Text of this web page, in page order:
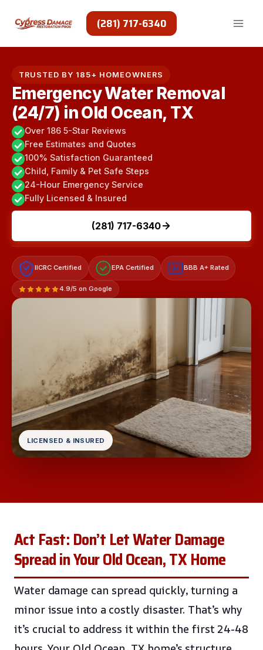
(281) 717-6340
TRUSTED BY 185+ HOMEOWNERS
Emergency Water Removal
(24/7) in Old Ocean, TX
Over 186 5-Star Reviews
Free Estimates and Quotes
100% Satisfaction Guaranteed
Child, Family & Pet Safe Steps
24-Hour Emergency Service
Fully Licensed & Insured
(281) 717-6340
IICRC Certified EPA Certified A+ BBB A+ Rated
4.9/5 on Google
LICENSED & INSURED
Act Fast: Don’t Let Water Damage
Spread in Your Old Ocean, TX Home
Water damage can spread quickly, turning a
minor issue into a costly disaster. That’s why
it’s crucial to address it within the first 24-48